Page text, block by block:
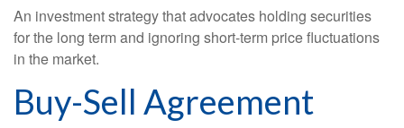
An investment strategy that advocates holding securities
for the long term and ignoring short-term price fluctuations
in the market.
Buy-Sell Agreement